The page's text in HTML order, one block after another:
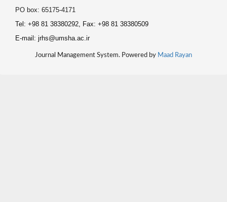
PO box: 65175-4171
Tel: +98 81 38380292, Fax: +98 81 38380509
E-mail: jrhs@umsha.ac.ir
Journal Management System. Powered by Maad Rayan